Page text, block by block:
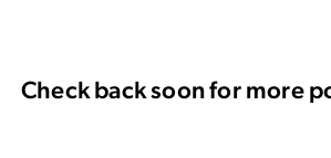
Check back soon for more